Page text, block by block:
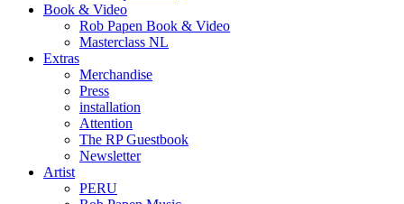
Book & Video
Rob Papen Book & Video
Masterclass NL
Extras
Merchandise
Press
installation
Attention
The RP Guestbook
Newsletter
Artist
PERU